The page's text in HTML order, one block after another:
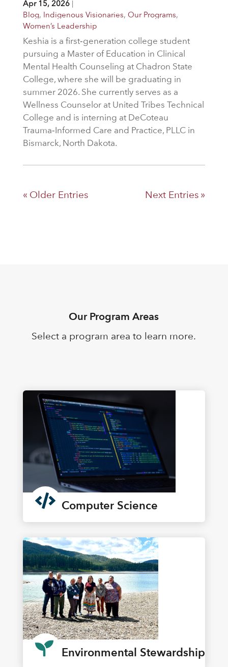
Apr 15, 2026|
Blog, Indigenous Visionaries, Our Programs,
Women’s Leadership
Keshia is a first‑generation college student
pursuing a Master of Education in Clinical
Mental Health Counseling at Chadron State
College, where she will be graduating in
summer 2026. She currently serves as a
Wellness Counselor at United Tribes Technical
College and is interning at DeCoteau
Trauma‑Informed Care and Practice, PLLC in
Bismarck, North Dakota.
« Older Entries Next Entries »
Our Program Areas
Select a program area to learn more.
 Computer Science
 Environmental Stewardship